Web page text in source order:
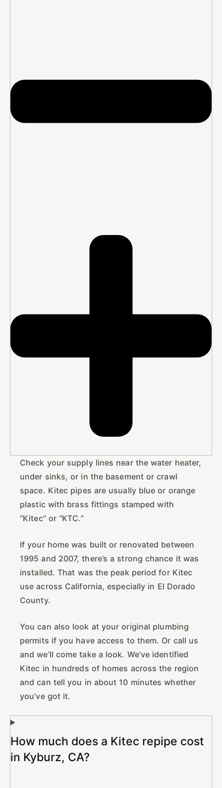
Check your supply lines near the water heater,
under sinks, or in the basement or crawl
space. Kitec pipes are usually blue or orange
plastic with brass fittings stamped with
“Kitec” or “KTC.”
If your home was built or renovated between
1995 and 2007, there’s a strong chance it was
installed. That was the peak period for Kitec
use across California, especially in El Dorado
County.
You can also look at your original plumbing
permits if you have access to them. Or call us
and we’ll come take a look. We’ve identified
Kitec in hundreds of homes across the region
and can tell you in about 10 minutes whether
you’ve got it.
How much does a Kitec repipe cost
in Kyburz, CA?